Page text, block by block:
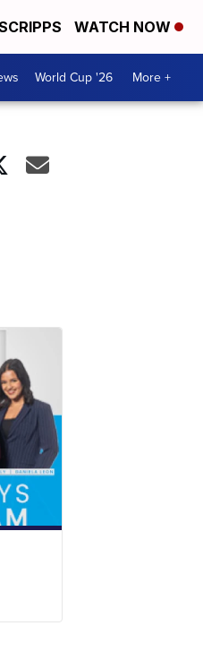
WATCH NOW
World Cup '26 More +